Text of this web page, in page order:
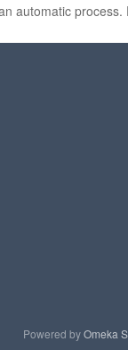
automatic process.
Powered byOmeka S